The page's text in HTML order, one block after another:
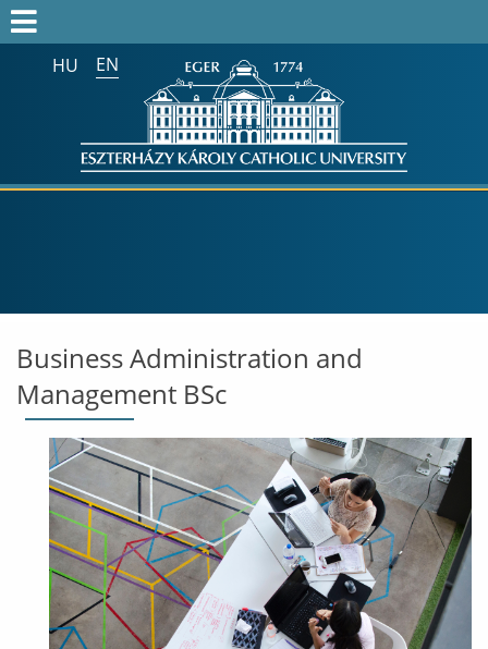
HU EN
Search on the whole website:
Business Administration and
Management BSc